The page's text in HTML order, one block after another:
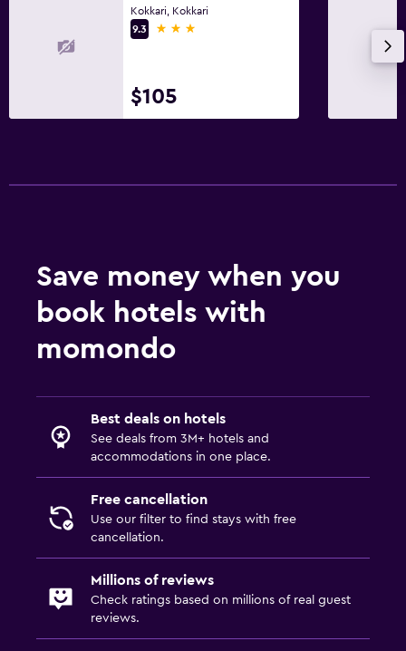
Kokkari, Kokkari
9.3
3 stars
$105
Save money when you
book hotels with
momondo
Best deals on hotels
See deals from 3M+ hotels and
accommodations in one place.
Free cancellation
Use our filter to find stays with free
cancellation.
Millions of reviews
Check ratings based on millions of real guest
reviews.